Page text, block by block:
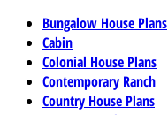
Bungalow House Plans
Cabin
Colonial House Plans
Contemporary Ranch
Country House Plans